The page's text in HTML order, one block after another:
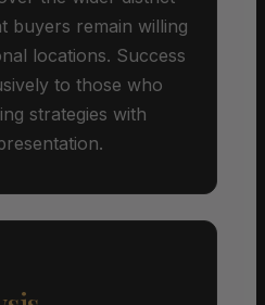
buyers remain willing
locations. Success
to those who
strategies with